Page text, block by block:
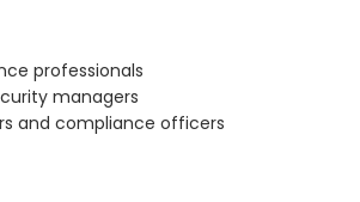
professionals
managers
and compliance officers